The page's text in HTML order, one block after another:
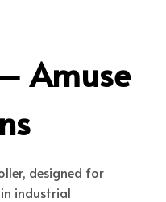
Amuse
designed for
industrial